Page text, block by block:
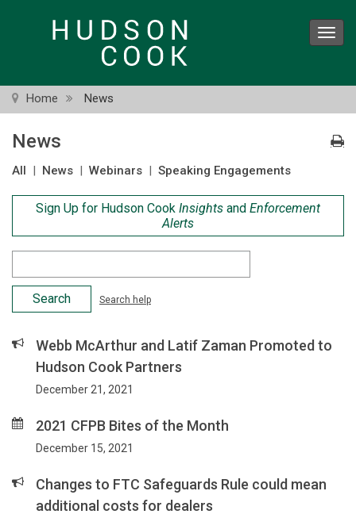
Home News
News
All | News | Webinars | Speaking Engagements
Sign Up for Hudson Cook Insights and Enforcement
Alerts
Criteria
Search help
Webb McArthur and Latif Zaman Promoted to
Hudson Cook Partners
December 21, 2021
2021 CFPB Bites of the Month
December 15, 2021
Changes to FTC Safeguards Rule could mean
additional costs for dealers